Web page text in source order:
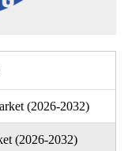
(2026-2032)
(2026-2032)